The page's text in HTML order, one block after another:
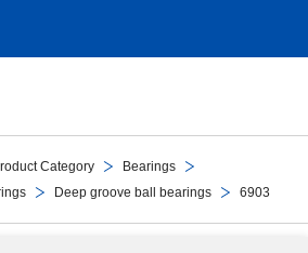
Category
Bearings
Deep groove ball bearings 6903